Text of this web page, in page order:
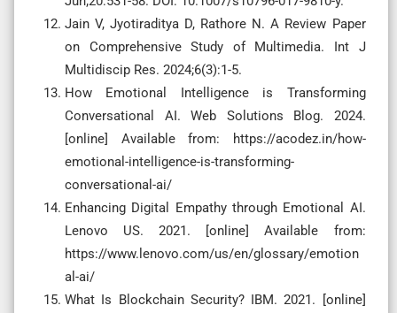
Jain V, Jyotiraditya D, Rathore N. A Review Paper
on Comprehensive Study of Multimedia. Int J
Multidiscip Res. 2024;6(3):1-5.
How Emotional Intelligence is Transforming
Conversational AI. Web Solutions Blog. 2024.
[online] Available from: https://acodez.in/how-
emotional-intelligence-is-transforming-
conversational-ai/
Enhancing Digital Empathy through Emotional AI.
Lenovo US. 2021. [online] Available from:
https://www.lenovo.com/us/en/glossary/emotion
al-ai/
What Is Blockchain Security? IBM. 2021. [online]